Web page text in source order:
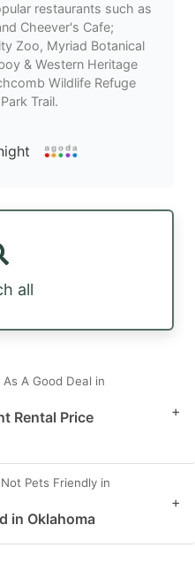
restaurants such as
Cheever's Cafe;
Zoo, Myriad Botanical
& Western Heritage
Wildlife Refuge
Trail.
all
A Good Deal in
Rental Price
+
Pets Friendly in
in Oklahoma
+